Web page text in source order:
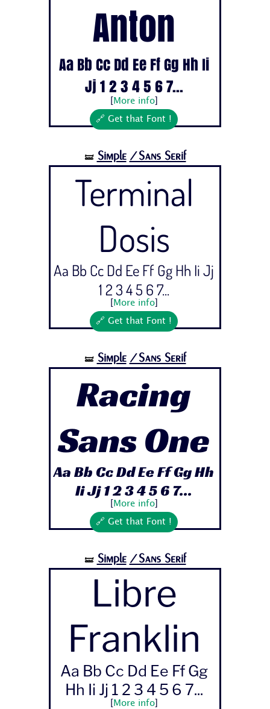
Anton
Aa Bb Cc Dd Ee Ff Gg Hh Ii
Jj 1 2 3 4 5 6 7...
More info]
🔗 Get that Font !
🝛 Simple /Sans Serif
Terminal
Dosis
Aa Bb Cc Dd Ee Ff Gg Hh Ii Jj
1 2 3 4 5 6 7...
More info]
🔗 Get that Font !
🝛 Simple /Sans Serif
Racing
Sans One
Aa Bb Cc Dd Ee Ff Gg Hh
Ii Jj 1 2 3 4 5 6 7...
More info]
🔗 Get that Font !
🝛 Simple /Sans Serif
Libre
Franklin
Aa Bb Cc Dd Ee Ff Gg
Hh Ii Jj 1 2 3 4 5 6 7...
More info]